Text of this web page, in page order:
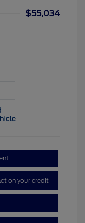
$55,034
on your credit